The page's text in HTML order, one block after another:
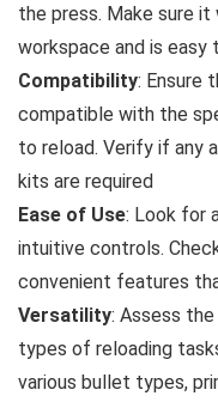
the press. Make sure
workspace and is easy
Compatibility: Ensure
compatible with the
to reload. Verify if any
kits are required
Ease of Use: Look for
intuitive controls.
convenient features
Versatility: Assess
types of reloading
various bullet types,